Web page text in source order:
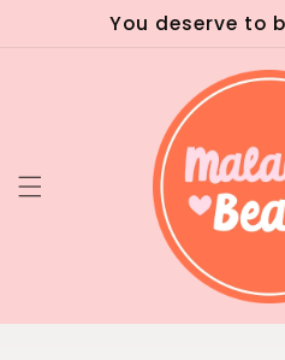
You deserve to